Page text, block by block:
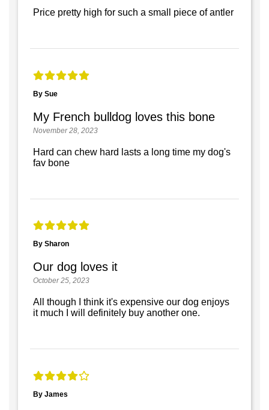
Price pretty high for such a small piece of antler
By Sue
My French bulldog loves this bone
November 28, 2023
Hard can chew hard lasts a long time my dog's
fav bone
By Sharon
Our dog loves it
October 25, 2023
All though I think it's expensive our dog enjoys
it much I will definitely buy another one.
By James